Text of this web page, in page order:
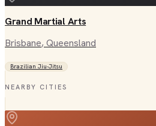
Grand Martial Arts
Brisbane, Queensland
Brazilian Jiu-Jitsu
NEARBY CITIES